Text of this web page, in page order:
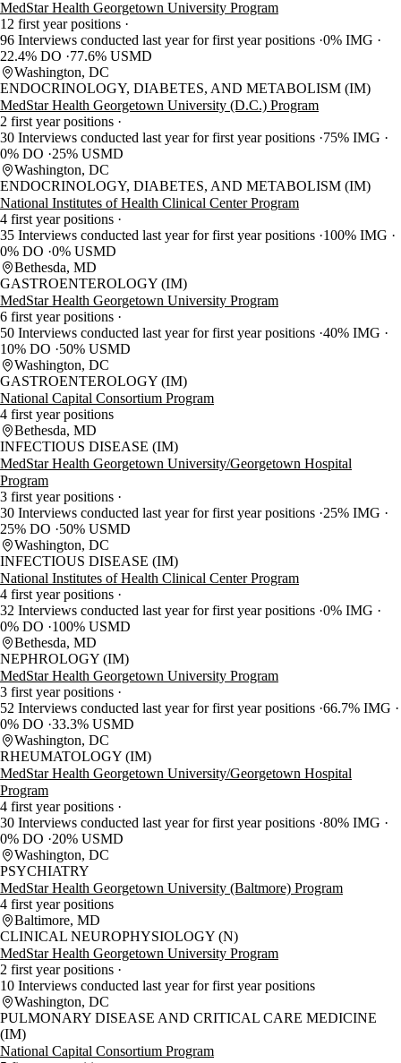
MedStar Health Georgetown University Program
12 first year positions
96 Interviews conducted last year for first year positions 0% IMG
22.4% DO
77.6% USMD
Washington, DC
ENDOCRINOLOGY, DIABETES, AND METABOLISM (IM)
MedStar Health Georgetown University (D.C.) Program
2 first year positions
30 Interviews conducted last year for first year positions 75% IMG
0% DO
25% USMD
Washington, DC
ENDOCRINOLOGY, DIABETES, AND METABOLISM (IM)
National Institutes of Health Clinical Center Program
4 first year positions
35 Interviews conducted last year for first year positions 100% IMG
0% DO 0% USMD
Bethesda, MD
GASTROENTEROLOGY (IM)
MedStar Health Georgetown University Program
6 first year positions
50 Interviews conducted last year for first year positions 40% IMG
10% DO
50% USMD
Washington, DC
GASTROENTEROLOGY (IM)
National Capital Consortium Program
4 first year positions
Bethesda, MD
INFECTIOUS DISEASE (IM)
MedStar Health Georgetown University/Georgetown Hospital
Program
3 first year positions
30 Interviews conducted last year for first year positions 25% IMG
25% DO
50% USMD
Washington, DC
INFECTIOUS DISEASE (IM)
National Institutes of Health Clinical Center Program
4 first year positions
32 Interviews conducted last year for first year positions 0% IMG
0% DO
100% USMD
Bethesda, MD
NEPHROLOGY (IM)
MedStar Health Georgetown University Program
3 first year positions
52 Interviews conducted last year for first year positions 66.7% IMG
0% DO 33.3% USMD
Washington, DC
RHEUMATOLOGY (IM)
MedStar Health Georgetown University/Georgetown Hospital
Program
4 first year positions
30 Interviews conducted last year for first year positions 80% IMG
0% DO
20% USMD
Washington, DC
PSYCHIATRY
MedStar Health Georgetown University (Baltmore) Program
4 first year positions
Baltimore, MD
CLINICAL NEUROPHYSIOLOGY (N)
MedStar Health Georgetown University Program
2 first year positions
10 Interviews conducted last year for first year positions
Washington, DC
PULMONARY DISEASE AND CRITICAL CARE MEDICINE
(IM)
National Capital Consortium Program